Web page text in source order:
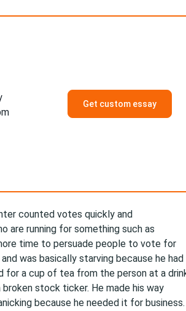
Get custom essay
counted votes quickly and
are running for something such as
time to persuade people to vote for
was basically starving because he had
for a cup of tea from the person at a
stock ticker. He made his way
because he needed it for business.